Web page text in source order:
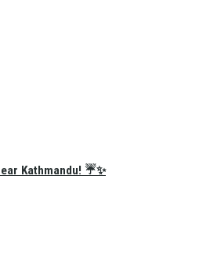
Kathmandu! ☔✨